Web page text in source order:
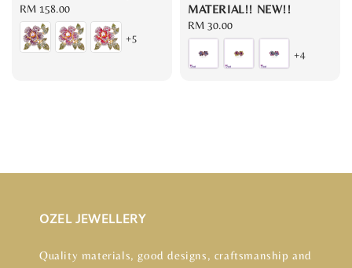
Regular
price
RM 158.00
+5
MATERIAL!! NEW!!
Regular
price
RM 30.00
+4
OZEL JEWELLERY
Quality materials, good designs, craftsmanship and